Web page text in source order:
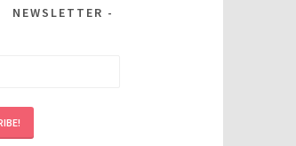
NEWSLETTER